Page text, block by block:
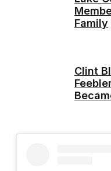
Family
Clint